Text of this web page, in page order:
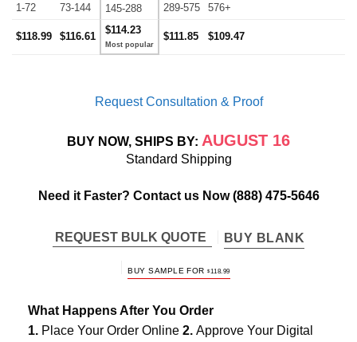
1-72 73-144 145-288 289-575 576+
$118.99 $116.61
$114.23
$111.85 $109.47
Request Consultation & Proof
BUY NOW, SHIPS BY: AUGUST 16
Standard Shipping
Need it Faster? Contact us Now(888) 475-5646
REQUEST BULK QUOTE BUY BLANK
BUY SAMPLE FOR$118.99
What Happens After You Order
1. Place Your Order Online 2. Approve Your Digital